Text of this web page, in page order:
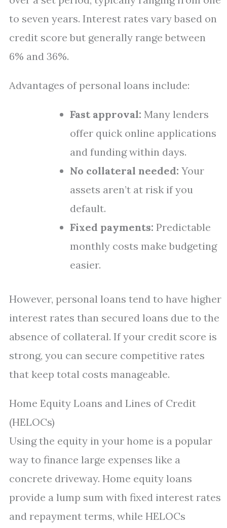
to seven years. Interest rates vary based on
credit score but generally range between
6% and 36%.
Advantages of personal loans include:
Fast approval: Many lenders
offer quick online applications
and funding within days.
No collateral needed: Your
assets aren’t at risk if you
default.
Fixed payments: Predictable
monthly costs make budgeting
easier.
However, personal loans tend to have higher
interest rates than secured loans due to the
absence of collateral. If your credit score is
strong, you can secure competitive rates
that keep total costs manageable.
Home Equity Loans and Lines of Credit
(HELOCs)
Using the equity in your home is a popular
way to finance large expenses like a
concrete driveway. Home equity loans
provide a lump sum with fixed interest rates
and repayment terms, while HELOCs